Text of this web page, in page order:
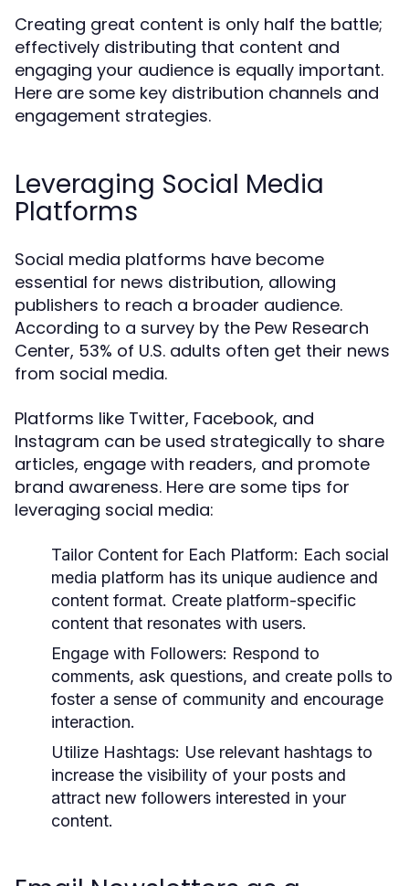
Creating great content is only half the battle;
effectively distributing that content and
engaging your audience is equally important.
Here are some key distribution channels and
engagement strategies.
Leveraging Social Media
Platforms
Social media platforms have become
essential for news distribution, allowing
publishers to reach a broader audience.
According to a survey by the Pew Research
Center, 53% of U.S. adults often get their news
from social media.
Platforms like Twitter, Facebook, and
Instagram can be used strategically to share
articles, engage with readers, and promote
brand awareness. Here are some tips for
leveraging social media:
Tailor Content for Each Platform: Each social
media platform has its unique audience and
content format. Create platform-specific
content that resonates with users.
Engage with Followers: Respond to
comments, ask questions, and create polls to
foster a sense of community and encourage
interaction.
Utilize Hashtags: Use relevant hashtags to
increase the visibility of your posts and
attract new followers interested in your
content.